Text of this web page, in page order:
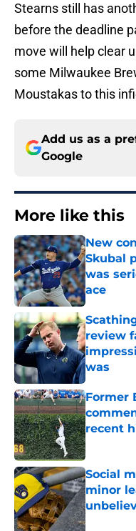
Stearns still has
before the deadline
move will help clear
some Milwaukee
Moustakas to this
Add us as a
Google
More like this
New
Skubal
was
ace
Published
review
was
Published
Former
recent
Published
Social
minor
Published